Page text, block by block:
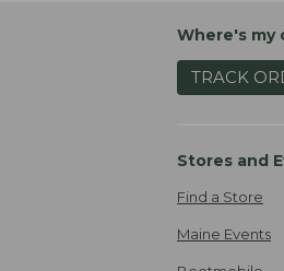
Where's my
TRACK
Stores and
Find a Store
Maine Events